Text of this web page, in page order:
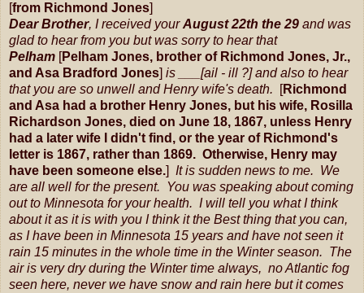
[from Richmond Jones]
Dear Brother, I received yourAugust 22th the 29 and was
glad to hear from you but was sorry to hear that
Pelham [Pelham Jones, brother of Richmond Jones, Jr.,
and Asa Bradford Jones] is ___[ail - ill ?] and also to hear
that you are so unwell and Henry wife's death.
[Richmond
and Asa had a brother Henry Jones, but his wife, Rosilla
Richardson Jones, died on June 18, 1867, unless Henry
had a later wife I didn't find, or the year of Richmond's
letter is 1867, rather than 1869. Otherwise, Henry may
have been someone else.] It is sudden news to me. We
are all well for the present. You was speaking about coming
out to Minnesota for your health. I will tell you what I think
about it as it is with you I think it the Best thing that you can,
as I have been in Minnesota 15 years and have not seen it
rain 15 minutes in the whole time in the Winter season. The
air is very dry during the Winter time always, no Atlantic fog
seen here, never we have snow and rain here but it comes